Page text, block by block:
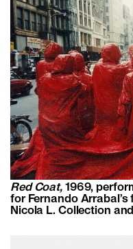
Red Coat, 1969,
for Fernando Arrabal’s
Nicola L. Collection